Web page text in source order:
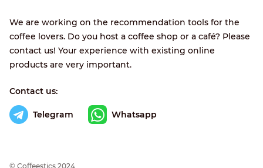
We are working on the recommendation tools for the
coffee lovers. Do you host a coffee shop or a café? Please
contact us! Your experience with existing online
products are very important.
Contact us:
Telegram Whatsapp
© Сoffeestics 2024